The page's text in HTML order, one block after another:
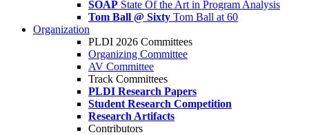
SOAP State Of the Art in Program Analysis
Tom Ball @ Sixty Tom Ball at 60
Organization
PLDI 2026 Committees
Organizing Committee
AV Committee
Track Committees
PLDI Research Papers
Student Research Competition
Research Artifacts
Contributors